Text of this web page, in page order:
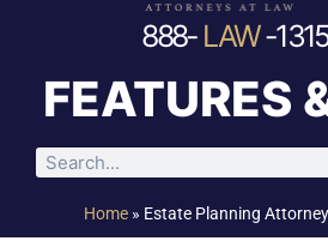
888- LAW-1315
FEATURES
Home » Estate Planning